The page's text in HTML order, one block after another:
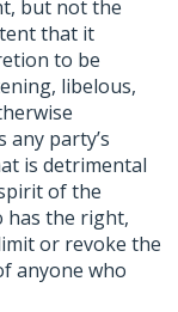
but not the
that it
to be
libelous,
party’s
is detrimental
of the
has the right,
or revoke the
anyone who